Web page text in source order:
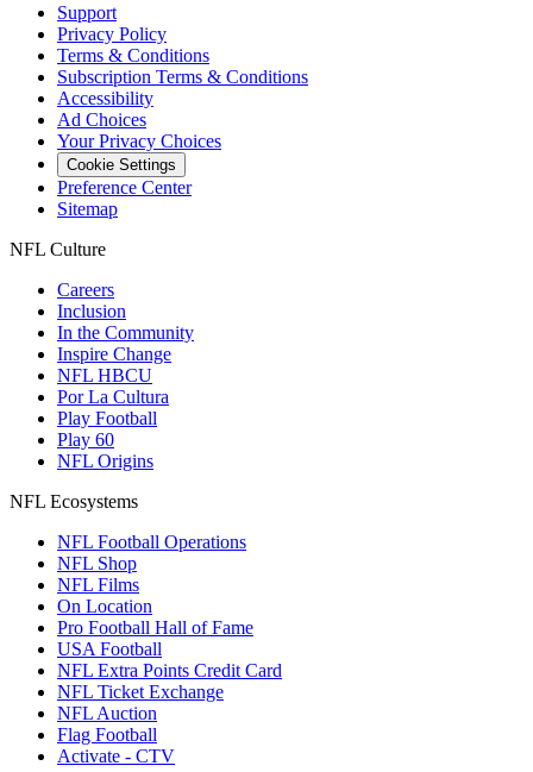
Support
Privacy Policy
Terms & Conditions
Subscription Terms & Conditions
Accessibility
Ad Choices
Your Privacy Choices
Cookie Settings
Preference Center
Sitemap
NFL Culture
Careers
Inclusion
In the Community
Inspire Change
NFL HBCU
Por La Cultura
Play Football
Play 60
NFL Origins
NFL Ecosystems
NFL Football Operations
NFL Shop
NFL Films
On Location
Pro Football Hall of Fame
USA Football
NFL Extra Points Credit Card
NFL Ticket Exchange
NFL Auction
Flag Football
Activate - CTV